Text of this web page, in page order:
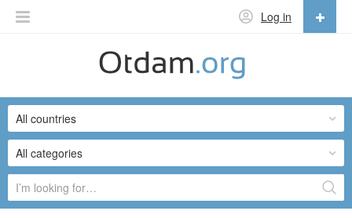
Log in
English
Русский
Українська
All categories
All countries